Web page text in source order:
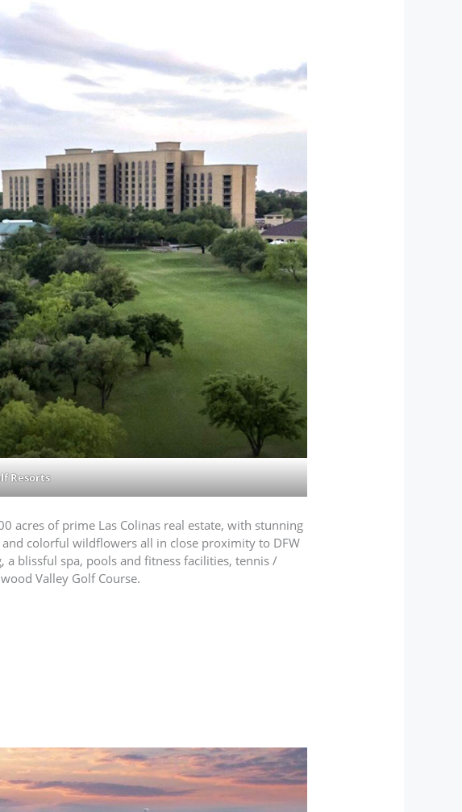
Resorts
acres of prime Las Colinas real estate, with stunning
colorful wildflowers all in close proximity to DFW
blissful spa, pools and fitness facilities, tennis /
Valley Golf Course.